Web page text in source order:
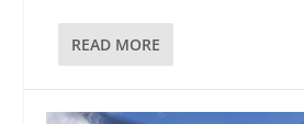
READ MORE